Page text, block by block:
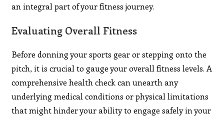
an integral part of your fitness journey.
Evaluating Overall Fitness
Before donning your sports gear or stepping onto the
pitch, it is crucial to gauge your overall fitness levels. A
comprehensive health check can unearth any
underlying medical conditions or physical limitations
that might hinder your ability to engage safely in your